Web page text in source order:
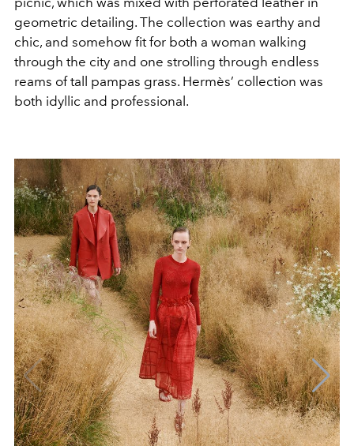
geometric detailing. The collection was earthy and
chic, and somehow fit for both a woman walking
through the city and one strolling through endless
reams of tall pampas grass. Hermès’ collection was
both idyllic and professional.